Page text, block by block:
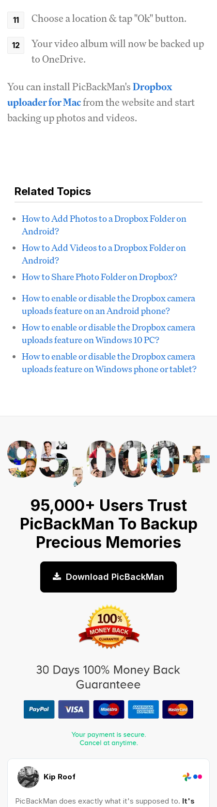
Choose a location & tap "Ok" button.
Your video album will now be backed up
to OneDrive.
You can install PicBackMan'sDropbox
uploader for Macfrom the website and start
backing up photos and videos.
Related Topics
How to Add Photos to a Dropbox Folder on
Android?
How to Add Videos to a Dropbox Folder on
Android?
How to Share Photo Folder on Dropbox?
How to enable or disable the Dropbox camera
uploads feature on an Android phone?
How to enable or disable the Dropbox camera
uploads feature on Windows 10 PC?
How to enable or disable the Dropbox camera
uploads feature on Windows phone or tablet?
95,000+ Users Trust
PicBackMan To Backup
Precious Memories
Download PicBackMan
Kip Roof
PicBackMan does exactly what it's supposed to. It's